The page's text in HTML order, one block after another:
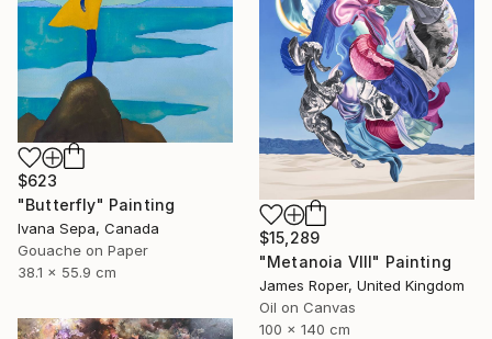
$623
"Butterfly" Painting
Ivana Sepa, Canada
Gouache on Paper
38.1 x 55.9 cm
$15,289
"Metanoia VIII" Painting
James Roper, United Kingdom
Oil on Canvas
100 x 140 cm